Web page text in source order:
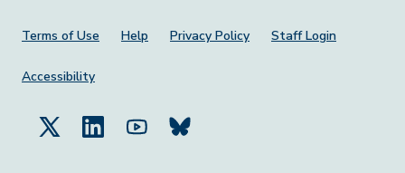
Footer Menu
Terms of Use Help Privacy Policy Staff Login
Accessibility